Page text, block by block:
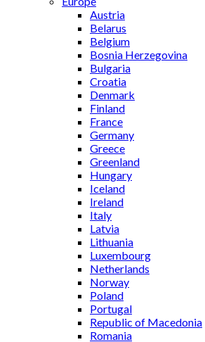
Austria
Belarus
Belgium
Bosnia Herzegovina
Bulgaria
Croatia
Denmark
Finland
France
Germany
Greece
Greenland
Hungary
Iceland
Ireland
Italy
Latvia
Lithuania
Luxembourg
Netherlands
Norway
Poland
Portugal
Republic of Macedonia
Romania